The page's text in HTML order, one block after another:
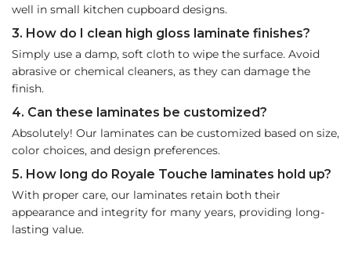
well in small kitchen cupboard designs.
3. How do I clean high gloss laminate finishes?
Simply use a damp, soft cloth to wipe the surface. Avoid
abrasive or chemical cleaners, as they can damage the
finish.
4. Can these laminates be customized?
Absolutely! Our laminates can be customized based on size,
color choices, and design preferences.
5. How long do Royale Touche laminates hold up?
With proper care, our laminates retain both their
appearance and integrity for many years, providing long-
lasting value.